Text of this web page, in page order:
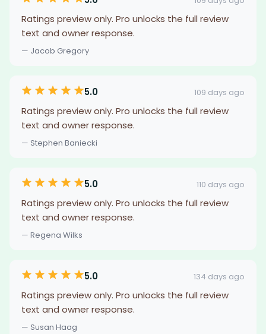
Ratings preview only. Pro unlocks the full review
text and owner response.
— Jacob Gregory
5.0 109 days ago
Ratings preview only. Pro unlocks the full review
text and owner response.
— Stephen Baniecki
5.0 110 days ago
Ratings preview only. Pro unlocks the full review
text and owner response.
— Regena Wilks
5.0 134 days ago
Ratings preview only. Pro unlocks the full review
text and owner response.
— Susan Haag